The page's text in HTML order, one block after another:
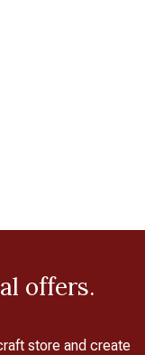
offers.
store and create